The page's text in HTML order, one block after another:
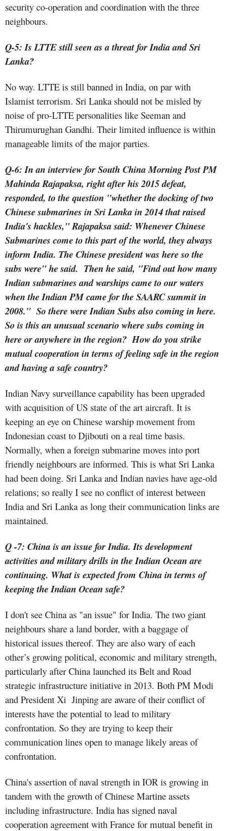
security co-operation and coordination with the three
neighbours.
Q-5: Is LTTE still seen as a threat for India and Sri
Lanka?
No way. LTTE is still banned in India, on par with
Islamist terrorism. Sri Lanka should not be misled by
noise of pro-LTTE personalities like Seeman and
Thirumurughan Gandhi. Their limited influence is within
manageable limits of the major parties.
Q-6: In an interview for South China Morning Post PM
Mahinda Rajapaksa, right after his 2015 defeat,
responded, to the question "whether the docking of two
Chinese submarines in Sri Lanka in 2014 that raised
India's hackles," Rajapaksa said: Whenever Chinese
Submarines come to this part of the world, they always
inform India. The Chinese president was here so the
subs were" he said. Then he said, "Find out how many
Indian submarines and warships came to our waters
when the Indian PM came for the SAARC summit in
2008." So there were Indian Subs also coming in here.
So is this an unusual scenario where subs coming in
here or anywhere in the region? How do you strike
mutual cooperation in terms of feeling safe in the region
and having a safe country?
Indian Navy surveillance capability has been upgraded
with acquisition of US state of the art aircraft. It is
keeping an eye on Chinese warship movement from
Indonesian coast to Djibouti on a real time basis.
Normally, when a foreign submarine moves into port
friendly neighbours are informed. This is what Sri Lanka
had been doing. Sri Lanka and Indian navies have age-old
relations; so really I see no conflict of interest between
India and Sri Lanka as long their communication links are
maintained.
Q -7: China is an issue for India. Its development
activities and military drills in the Indian Ocean are
continuing. What is expected from China in terms of
keeping the Indian Ocean safe?
I don't see China as "an issue" for India. The two giant
neighbours share a land border, with a baggage of
historical issues thereof. They are also wary of each
other’s growing political, economic and military strength,
particularly after China launched its Belt and Road
strategic infrastructure initiative in 2013. Both PM Modi
and President Xi Jinping are aware of their conflict of
interests have the potential to lead to military
confrontation. So they are trying to keep their
communication lines open to manage likely areas of
confrontation.
China's assertion of naval strength in IOR is growing in
tandem with the growth of Chinese Martine assets
including infrastructure. India has signed naval
cooperation agreement with France for mutual benefit in